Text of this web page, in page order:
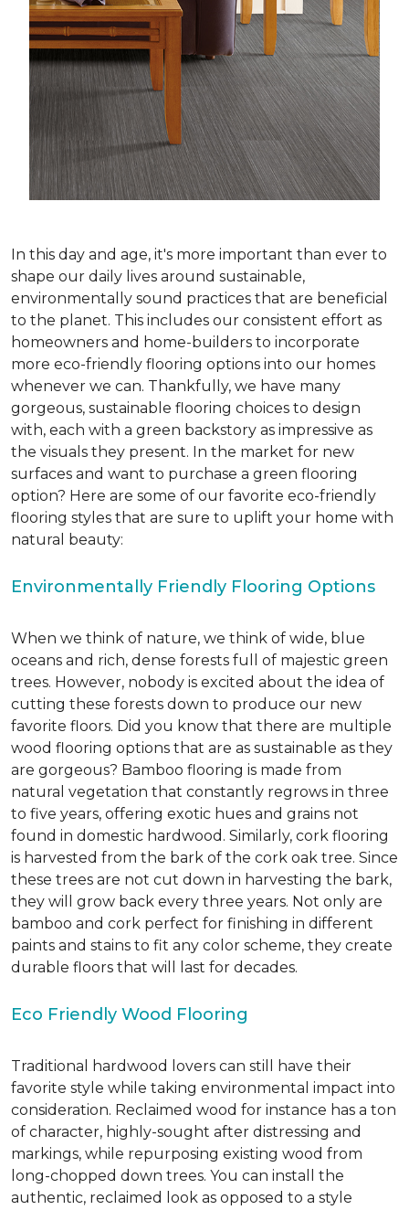
In this day and age, it's more important than ever to
shape our daily lives around sustainable,
environmentally sound practices that are beneficial
to the planet. This includes our consistent effort as
homeowners and home-builders to incorporate
more eco-friendly flooring options into our homes
whenever we can. Thankfully, we have many
gorgeous, sustainable flooring choices to design
with, each with a green backstory as impressive as
the visuals they present. In the market for new
surfaces and want to purchase a green flooring
option? Here are some of our favorite eco-friendly
flooring styles that are sure to uplift your home with
natural beauty:
Environmentally Friendly Flooring Options
When we think of nature, we think of wide, blue
oceans and rich, dense forests full of majestic green
trees. However, nobody is excited about the idea of
cutting these forests down to produce our new
favorite floors. Did you know that there are multiple
wood flooring options that are as sustainable as they
are gorgeous? Bamboo flooring is made from
natural vegetation that constantly regrows in three
to five years, offering exotic hues and grains not
found in domestic hardwood. Similarly, cork flooring
is harvested from the bark of the cork oak tree. Since
these trees are not cut down in harvesting the bark,
they will grow back every three years. Not only are
bamboo and cork perfect for finishing in different
paints and stains to fit any color scheme, they create
durable floors that will last for decades.
Eco Friendly Wood Flooring
Traditional hardwood lovers can still have their
favorite style while taking environmental impact into
consideration. Reclaimed wood for instance has a ton
of character, highly-sought after distressing and
markings, while repurposing existing wood from
long-chopped down trees. You can install the
authentic, reclaimed look as opposed to a style